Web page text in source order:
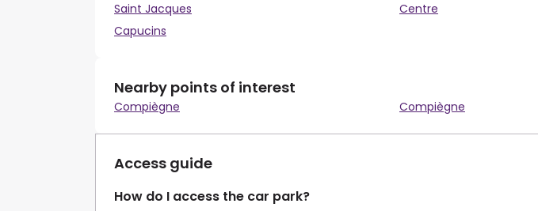
Saint Jacques
Centre
Capucins
Nearby points of interest
Compiègne Compiègne
Access guide
How do I access the car park?